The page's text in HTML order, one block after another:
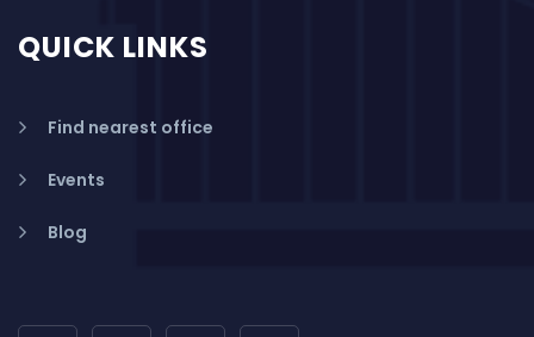
QUICK LINKS
Find nearest office
Events
Blog